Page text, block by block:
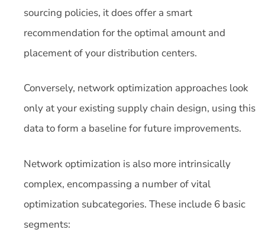
sourcing policies, it does offer a smart
recommendation for the optimal amount and
placement of your distribution centers.
Conversely, network optimization approaches look
only at your existing supply chain design, using this
data to form a baseline for future improvements.
Network optimization is also more intrinsically
complex, encompassing a number of vital
optimization subcategories. These include 6 basic
segments: